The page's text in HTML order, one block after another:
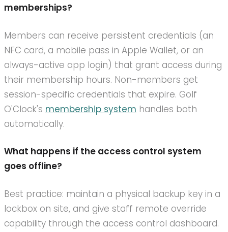
memberships?
Members can receive persistent credentials (an
NFC card, a mobile pass in Apple Wallet, or an
always-active app login) that grant access during
their membership hours. Non-members get
session-specific credentials that expire. Golf
O'Clock's membership system handles both
automatically.
What happens if the access control system
goes offline?
Best practice: maintain a physical backup key in a
lockbox on site, and give staff remote override
capability through the access control dashboard.